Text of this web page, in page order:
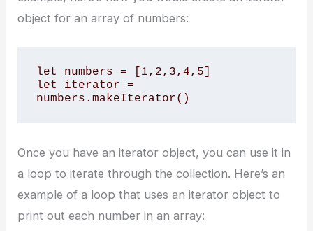
object for an array of numbers:
let numbers = [1,2,3,4,5]
let iterator =
numbers.makeIterator()
Once you have an iterator object, you can use it in
a loop to iterate through the collection. Here’s an
example of a loop that uses an iterator object to
print out each number in an array: